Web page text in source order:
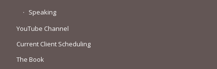
Speaking
YouTube Channel
Current Client Scheduling
The Book